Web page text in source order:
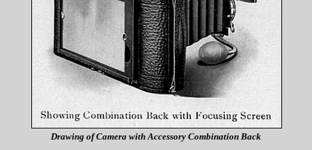
Drawing of Camera with Accessory Combination Back